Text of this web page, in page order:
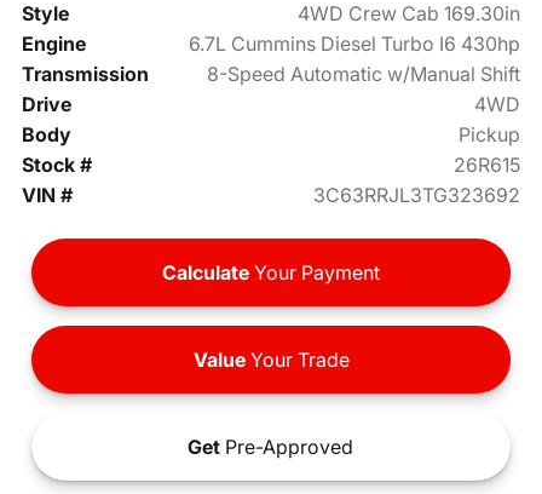
Style
4WD Crew Cab 169.30in
Engine
6.7L Cummins Diesel Turbo I6 430hp
Transmission
8-Speed Automatic w/Manual Shift
Drive
4WD
Body
Pickup
Stock #
26R615
VIN #
3C63RRJL3TG323692
Calculate Your Payment
ValueYour Trade
Get Pre-Approved